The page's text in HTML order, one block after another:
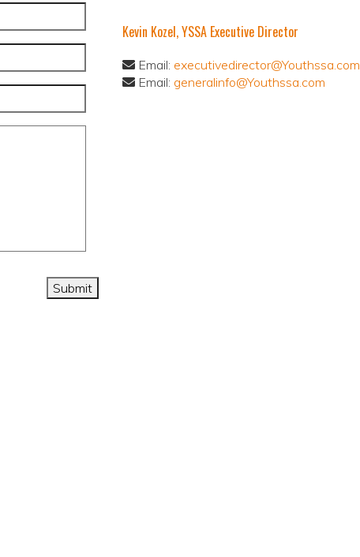
Submit
Kevin Kozel, YSSA Executive Director
Email: executivedirector@Youthssa.com
Email: generalinfo@Youthssa.com